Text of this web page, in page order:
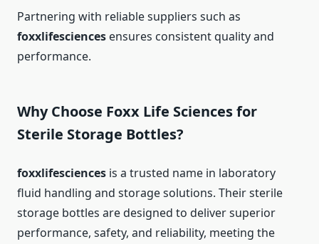
Partnering with reliable suppliers such as
foxxlifesciences ensures consistent quality and
performance.
Why Choose Foxx Life Sciences for
Sterile Storage Bottles?
foxxlifesciences is a trusted name in laboratory
fluid handling and storage solutions. Their sterile
storage bottles are designed to deliver superior
performance, safety, and reliability, meeting the